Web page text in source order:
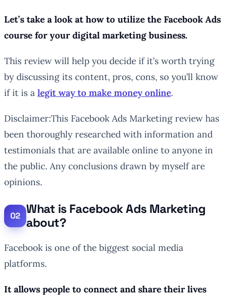
Let’s take a look at how to utilize the Facebook Ads
course for your digital marketing business.
This review will help you decide if it’s worth trying
by discussing its content, pros, cons, so you’ll know
if it is a legit way to make money online.
Disclaimer:This Facebook Ads Marketing review has
been thoroughly researched with information and
testimonials that are available online to anyone in
the public. Any conclusions drawn by myself are
opinions.
What is Facebook Ads Marketing
about?
Facebook is one of the biggest social media
platforms.
It allows people to connect and share their lives